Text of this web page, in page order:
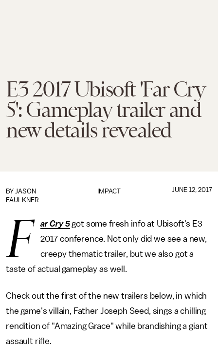
E3 2017 Ubisoft 'Far Cry
5': Gameplay trailer and
new details revealed
IMPACT
BY JASON
FAULKNER
JUNE 12, 2017
F ar Cry 5got some fresh info at Ubisoft's E3
2017 conference. Not only did we see a new,
creepy thematic trailer, but we also got a
taste of actual gameplay as well.
Check out the first of the new trailers below, in which
the game's villain, Father Joseph Seed, sings a chilling
rendition of "Amazing Grace" while brandishing a giant
assault rifle.